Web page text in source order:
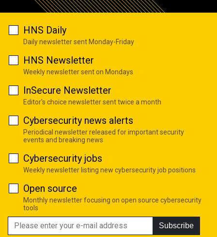
HNS Daily
Daily newsletter sent Monday-Friday
HNS Newsletter
Weekly newsletter sent on Mondays
InSecure Newsletter
Editor's choice newsletter sent twice a month
Cybersecurity news alerts
Periodical newsletter released for important security
events and breaking news
Cybersecurity jobs
Weekly newsletter listing new cybersecurity job positions
Open source
Monthly newsletter focusing on open source cybersecurity
tools
Subscribe